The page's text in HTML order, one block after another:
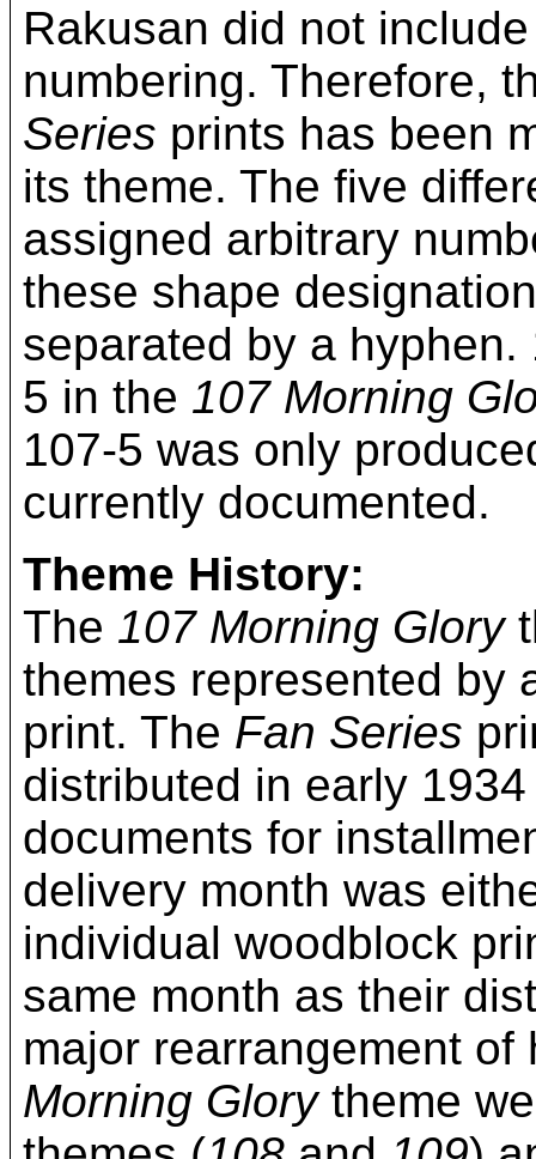
Rakusan did not
numbering. Therefore,
Series prints has been
its theme. The five
assigned arbitrary
these shape
separated by a
5 in the 107 Morning
107-5 was only
currently documented.
Theme History:
The 107 Morning Glory
themes represented by
print. The Fan Series
distributed in early
documents for
delivery month was
individual woodblock
same month as their
major rearrangement
Morning Glory theme